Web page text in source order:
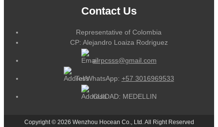
Contact Us
Representative of Colombia
CP: Alejandro Loaiza Rodriguez
alrpcsss@gmail.com
Tel/WhatsApp: +57 3016969533
CUIDAD: MEDELLIN
Copyright © 2026 Wenzhou Hocean Co., Ltd. All Right Reserved